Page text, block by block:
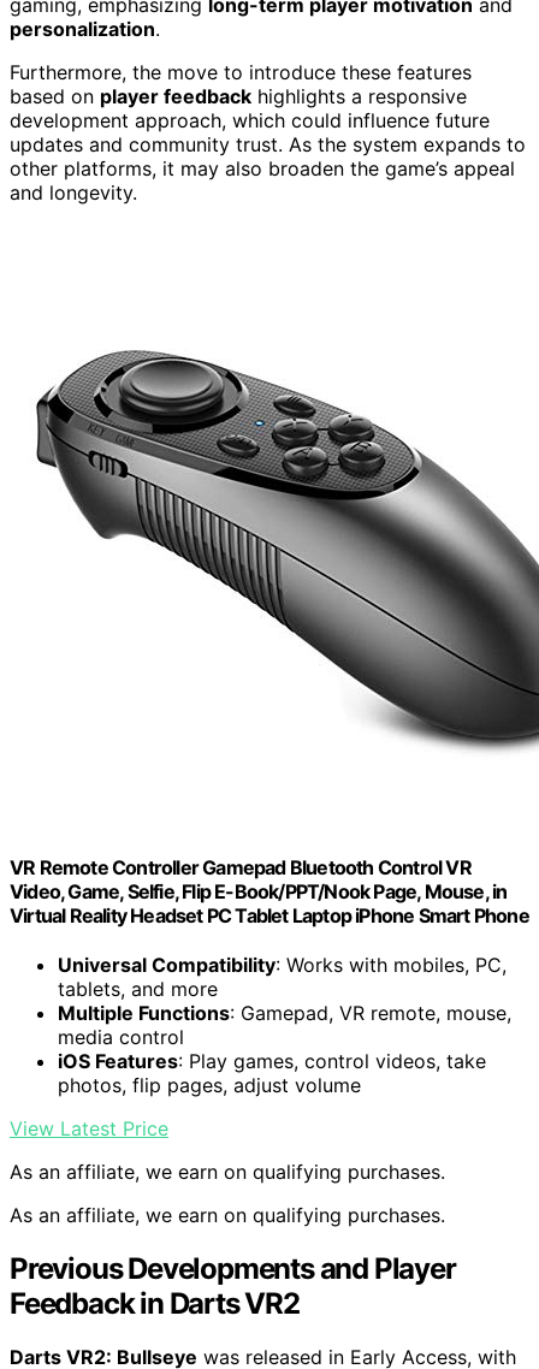
personalization.
Furthermore, the move to introduce these features
based on player feedback highlights a responsive
development approach, which could influence future
updates and community trust. As the system expands to
other platforms, it may also broaden the game’s appeal
and longevity.
VR Remote Controller Gamepad Bluetooth Control VR
Video, Game, Selfie, Flip E-Book/PPT/Nook Page, Mouse, in
Virtual Reality Headset PC Tablet Laptop iPhone Smart Phone
Universal Compatibility: Works with mobiles, PC,
tablets, and more
Multiple Functions: Gamepad, VR remote, mouse,
media control
iOS Features: Play games, control videos, take
photos, flip pages, adjust volume
View Latest Price
As an affiliate, we earn on qualifying purchases.
As an affiliate, we earn on qualifying purchases.
Previous Developments and Player
Feedback in Darts VR2
Darts VR2: Bullseye was released in Early Access, with